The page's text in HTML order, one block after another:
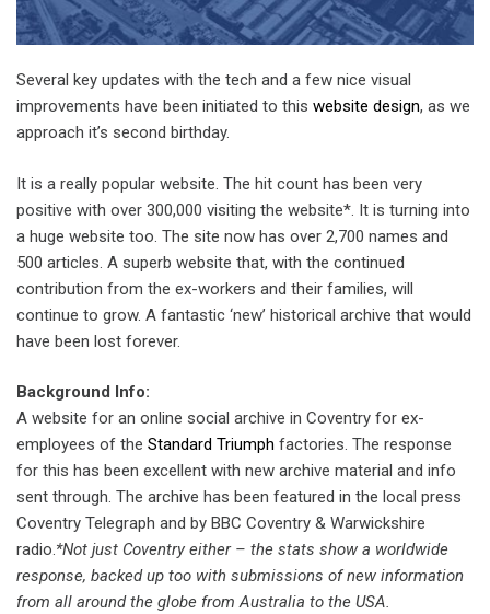
Several key updates with the tech and a few nice visual
improvements have been initiated to this website design, as we
approach it’s second birthday.
It is a really popular website. The hit count has been very
positive with over 300,000 visiting the website*. It is turning into
a huge website too. The site now has over 2,700 names and
500 articles. A superb website that, with the continued
contribution from the ex-workers and their families, will
continue to grow. A fantastic ‘new’ historical archive that would
have been lost forever.
Background Info:
A website for an online social archive in Coventry for ex-
employees of the Standard Triumph factories. The response
for this has been excellent with new archive material and info
sent through. The archive has been featured in the local press
Coventry Telegraph and by BBC Coventry & Warwickshire
radio.*Not just Coventry either – the stats show a worldwide
response, backed up too with submissions of new information
from all around the globe from Australia to the USA.